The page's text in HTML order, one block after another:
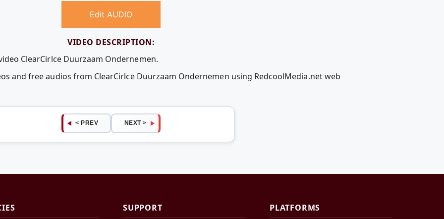
Edit AUDIO
VIDEO DESCRIPTION:
ClearCirlce Duurzaam Ondernemen.
and free audios from ClearCirlce Duurzaam Ondernemen using RedcoolMedia.net web
< PREV NEXT >
SUPPORT PLATFORMS